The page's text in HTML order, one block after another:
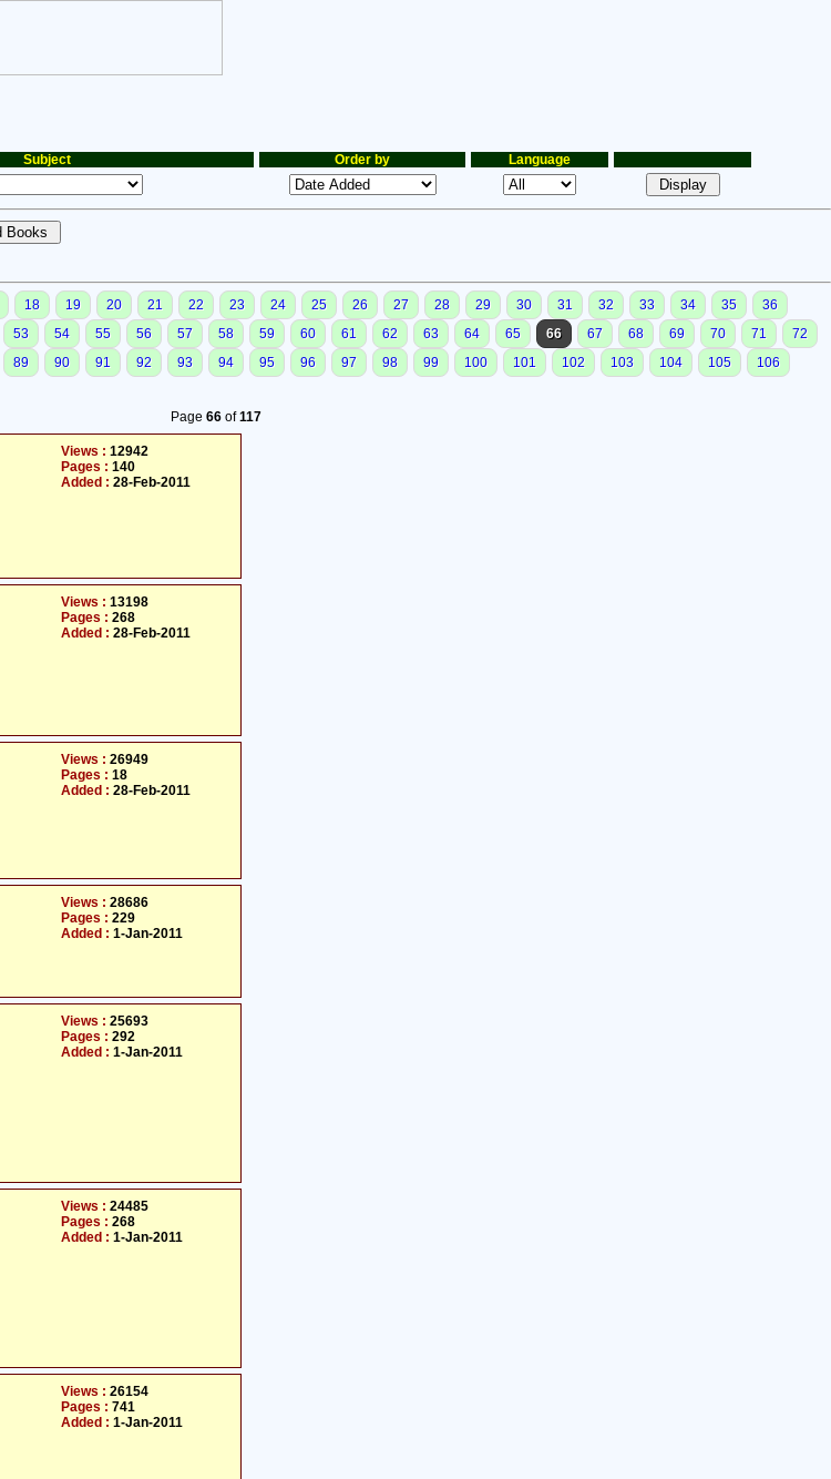
Subject Order by Language
18 19 20 21 22 23 24 25 26 27 28 29 30 31 32 33 34 35
36
53 54 55 56 57 58 59 60 61 62 63 64 65 66 67 68 69 70 71
72
89 90 91 92 93 94 95 96 97 98 99 100 101 102 103 104 105
106
Page 66of117
Views : 12942
Pages : 140
Added : 28-Feb-2011
Views : 13198
Pages : 268
Added : 28-Feb-2011
Views : 26949
Pages : 18
Added : 28-Feb-2011
Views : 28686
Pages : 229
Added : 1-Jan-2011
Views : 25693
Pages : 292
Added : 1-Jan-2011
Views : 24485
Pages : 268
Added : 1-Jan-2011
Views : 26154
Pages : 741
Added : 1-Jan-2011